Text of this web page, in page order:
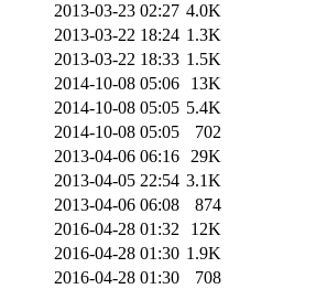
2013-03-23 02:27 4.0K
2013-03-22 18:24 1.3K
2013-03-22 18:33 1.5K
2014-10-08 05:06
13K
2014-10-08 05:05 5.4K
2014-10-08 05:05
702
2013-04-06 06:16 29K
2013-04-05 22:54 3.1K
2013-04-06 06:08
874
2016-04-28 01:32
12K
2016-04-28 01:30 1.9K
2016-04-28 01:30
708